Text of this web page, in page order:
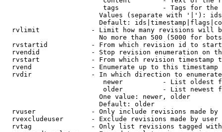
tags           - Tags for the
Values (separate with '|'):
Default:
rvlimit             - Limit how many revisions will
No more than 500 (5000 for
rvstartid           - From which revision id to
rvendid             - Stop revision enumeration on
rvstart             - From which revision timestamp
rvend               - Enumerate up to this timestamp
rvdir               - In which direction to
newer          - List oldest
older          - List newest
                        One value: newer, older
                        Default: older
rvuser              - Only include revisions made by
rvexcludeuser       - Exclude revisions made by user
rvtag               - Only list revisions tagged